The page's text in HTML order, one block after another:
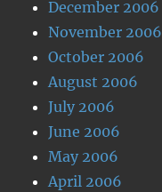
December 2006
November 2006
October 2006
August 2006
July 2006
June 2006
May 2006
April 2006